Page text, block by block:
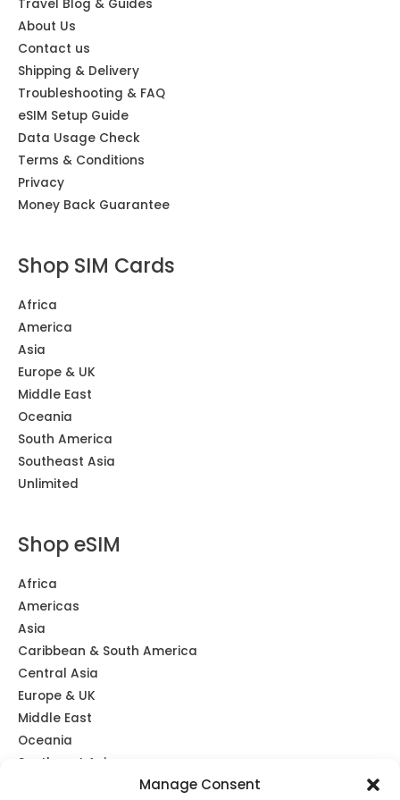
Manage Consent
Travel Blog & Guides
About Us
Contact us
Shipping & Delivery
Troubleshooting & FAQ
eSIM Setup Guide
Data Usage Check
Terms & Conditions
Privacy
Money Back Guarantee
Shop SIM Cards
Africa
America
Asia
Europe & UK
Middle East
Oceania
South America
Southeast Asia
Unlimited
Shop eSIM
Africa
Americas
Asia
Caribbean & South America
Central Asia
Europe & UK
Middle East
Oceania
Southeast Asia